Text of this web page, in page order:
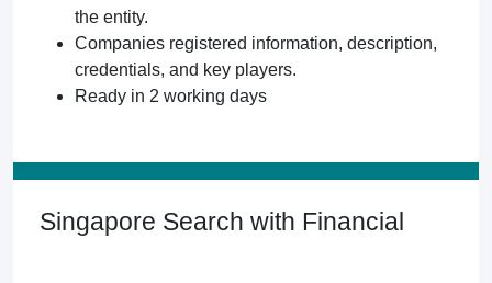
the entity.
Companies registered information, description,
credentials, and key players.
Ready in 2 working days
Singapore Search with Financial